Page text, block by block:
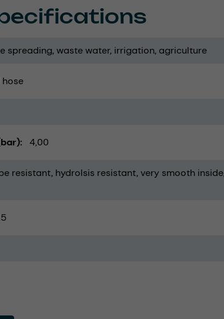
spreading waste water irrigation agriculture
4,00
resistant hydrolsis resistant very smooth inside